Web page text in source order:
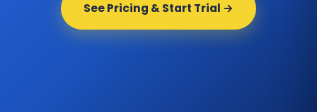
See Pricing & Start Trial →